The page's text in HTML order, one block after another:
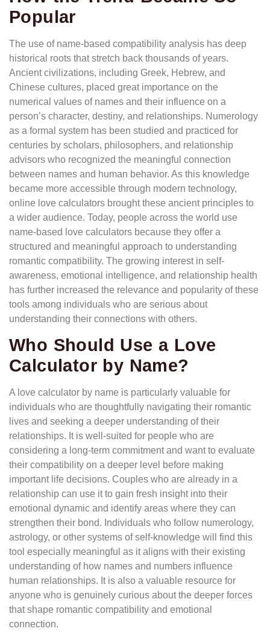
Popular
The use of name-based compatibility analysis has deep
historical roots that stretch back thousands of years.
Ancient civilizations, including Greek, Hebrew, and
Chinese cultures, placed great importance on the
numerical values of names and their influence on a
person’s character, destiny, and relationships. Numerology
as a formal system has been studied and practiced for
centuries by scholars, philosophers, and relationship
advisors who recognized the meaningful connection
between names and human behavior. As this knowledge
became more accessible through modern technology,
online love calculators brought these ancient principles to
a wider audience. Today, people across the world use
name-based love calculators because they offer a
structured and meaningful approach to understanding
romantic compatibility. The growing interest in self-
awareness, emotional intelligence, and relationship health
has further increased the relevance and popularity of these
tools among individuals who are serious about
understanding their connections with others.
Who Should Use a Love
Calculator by Name?
A love calculator by name is particularly valuable for
individuals who are thoughtfully navigating their romantic
lives and seeking a deeper understanding of their
relationships. It is well-suited for people who are
considering a long-term commitment and want to evaluate
their compatibility on a deeper level before making
important life decisions. Couples who are already in a
relationship can use it to gain fresh insight into their
emotional dynamic and identify areas where they can
strengthen their bond. Individuals who follow numerology,
astrology, or other systems of self-knowledge will find this
tool especially meaningful as it aligns with their existing
understanding of how names and numbers influence
human relationships. It is also a valuable resource for
anyone who is genuinely curious about the deeper forces
that shape romantic compatibility and emotional
connection.